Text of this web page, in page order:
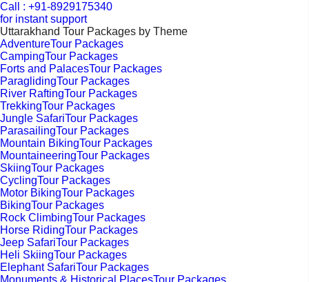
Call : +91-8929175340
for instant support
Uttarakhand Tour Packages by Theme
AdventureTour Packages
CampingTour Packages
Forts and PalacesTour Packages
ParaglidingTour Packages
River RaftingTour Packages
TrekkingTour Packages
Jungle SafariTour Packages
ParasailingTour Packages
Mountain BikingTour Packages
MountaineeringTour Packages
SkiingTour Packages
CyclingTour Packages
Motor BikingTour Packages
BikingTour Packages
Rock ClimbingTour Packages
Horse RidingTour Packages
Jeep SafariTour Packages
Heli SkiingTour Packages
Elephant SafariTour Packages